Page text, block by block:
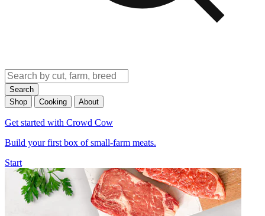
Search
Shop
Cooking About
Get started with Crowd Cow
Build your first box of small-farm meats.
Start